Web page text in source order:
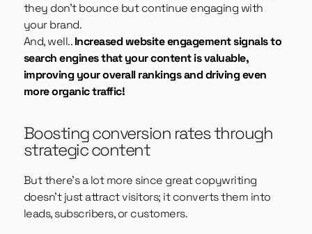
they don’t bounce but continue engaging with
your brand.
And, well..Increased website engagement signals to
search engines that your content is valuable,
improving your overall rankings and driving even
more organic traffic!
Boosting conversion rates through
strategic content
But there’s a lot more since great copywriting
doesn’t just attract visitors; it converts them into
leads, subscribers, or customers.